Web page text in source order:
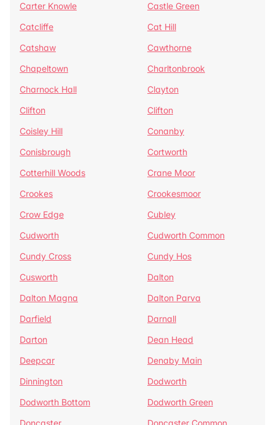
Carter Knowle
Castle Green
Catcliffe
Cat Hill
Catshaw
Cawthorne
Chapeltown
Charltonbrook
Charnock Hall
Clayton
Clifton
Clifton
Coisley Hill
Conanby
Conisbrough
Cortworth
Cotterhill Woods
Crane Moor
Crookes
Crookesmoor
Crow Edge
Cubley
Cudworth
Cudworth Common
Cundy Cross
Cundy Hos
Cusworth
Dalton
Dalton Magna
Dalton Parva
Darfield
Darnall
Darton
Dean Head
Deepcar
Denaby Main
Dinnington
Dodworth
Dodworth Bottom
Dodworth Green
Doncaster
Doncaster Common